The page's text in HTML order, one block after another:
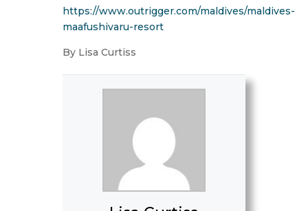
https://www.outrigger.com/maldives/maldives-
maafushivaru-resort
By Lisa Curtiss